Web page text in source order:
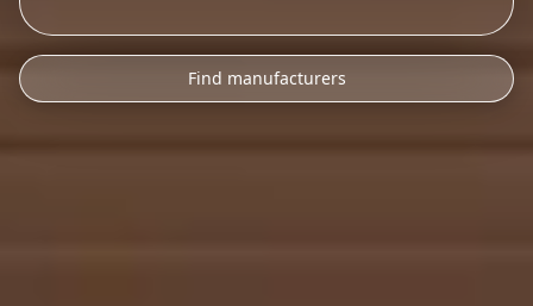
Find manufacturers